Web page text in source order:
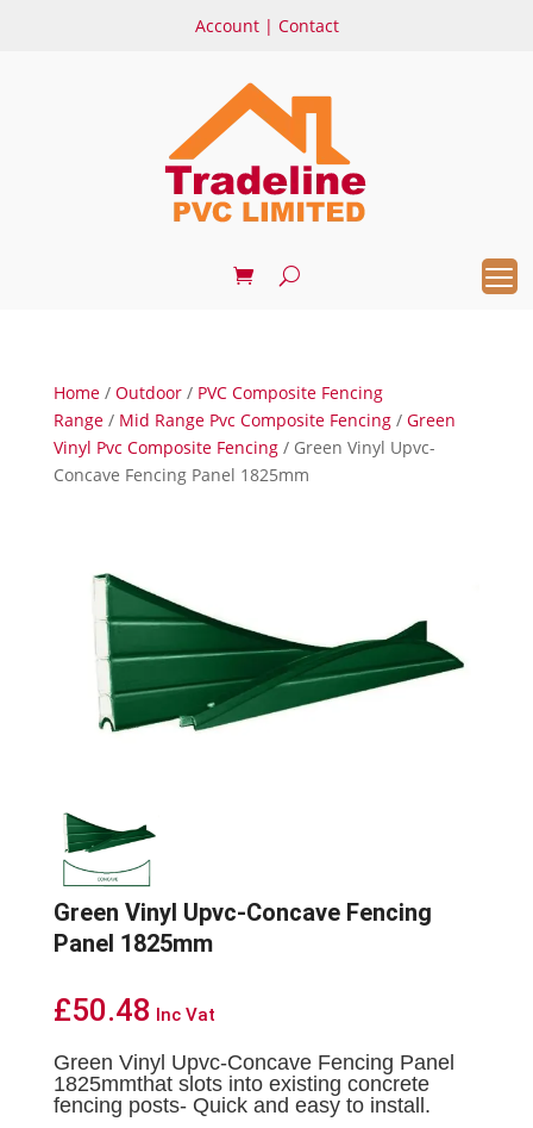
Account| Contact
Home/ Outdoor/ PVC Composite Fencing
Range/ Mid Range Pvc Composite Fencing/ Green
Vinyl Pvc Composite Fencing/ Green Vinyl Upvc-
Concave Fencing Panel 1825mm
Green Vinyl Upvc-Concave Fencing
Panel 1825mm
£50.48 Inc Vat
Green Vinyl Upvc-Concave Fencing Panel
1825mmthat slots into existing concrete
fencing posts- Quick and easy to install.